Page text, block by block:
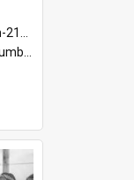
Tauranga and Bay of Plenty Photo News Collection